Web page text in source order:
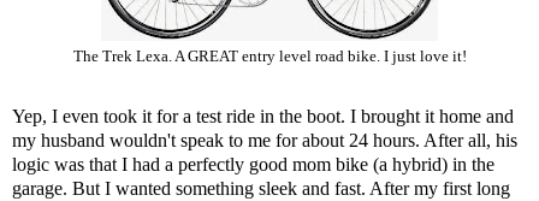
The Trek Lexa. A GREAT entry level road bike. I just love it!
Yep, I even took it for a test ride in the boot. I brought it home and
my husband wouldn't speak to me for about 24 hours. After all, his
logic was that I had a perfectly good mom bike (a hybrid) in the
garage. But I wanted something sleek and fast. After my first long